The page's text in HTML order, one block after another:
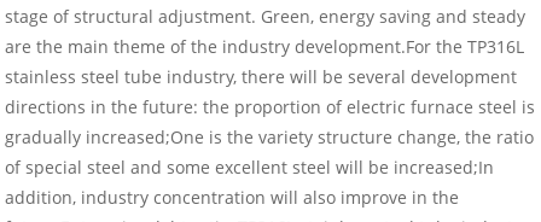
stage of structural adjustment. Green, energy saving and steady
are the main theme of the industry development.For the TP316L
stainless steel tube industry, there will be several development
directions in the future: the proportion of electric furnace steel is
gradually increased;One is the variety structure change, the ratio
of special steel and some excellent steel will be increased;In
addition, industry concentration will also improve in the